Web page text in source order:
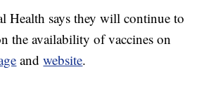
Health says they will continue to
the availability of vaccines on
andwebsite.